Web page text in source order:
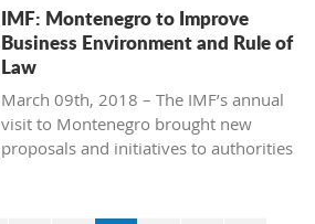
IMF: Montenegro to Improve
Business Environment and Rule of
Law
March 09th, 2018 – The IMF’s annual
visit to Montenegro brought new
proposals and initiatives to authorities